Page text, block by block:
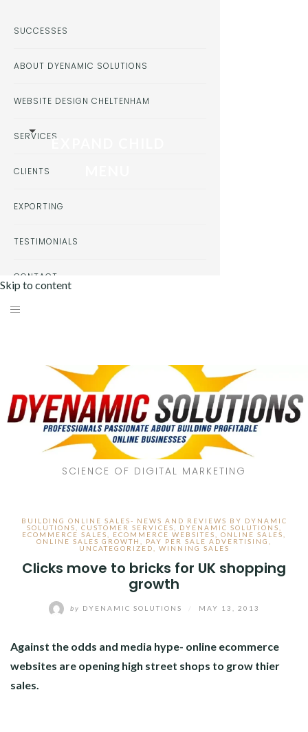
Skip to content
SCIENCE OF DIGITAL MARKETING
BUILDING ONLINE SALES- NEWS AND REVIEWS BY DYNAMIC
SOLUTIONS
CUSTOMER SERVICES DYENAMIC SOLUTIONS
ECOMMERCE SALES
ECOMMERCE WEBSITES ONLINE SALES
ONLINE SALES GROWTH
PAY PER SALE ADVERTISING
UNCATEGORIZED
WINNING SALES
Clicks move to bricks for UK shopping
growth
by DYENAMIC SOLUTIONS MAY 13, 2013
Against the odds and media hype- online ecommerce
websites are opening high street shops to grow thier
sales.
SUCCESSES
ABOUT DYENAMIC SOLUTIONS
WEBSITE DESIGN CHELTENHAM
SERVICESEXPAND CHILD
CLIENTS
EXPORTING
TESTIMONIALS
CONTACT